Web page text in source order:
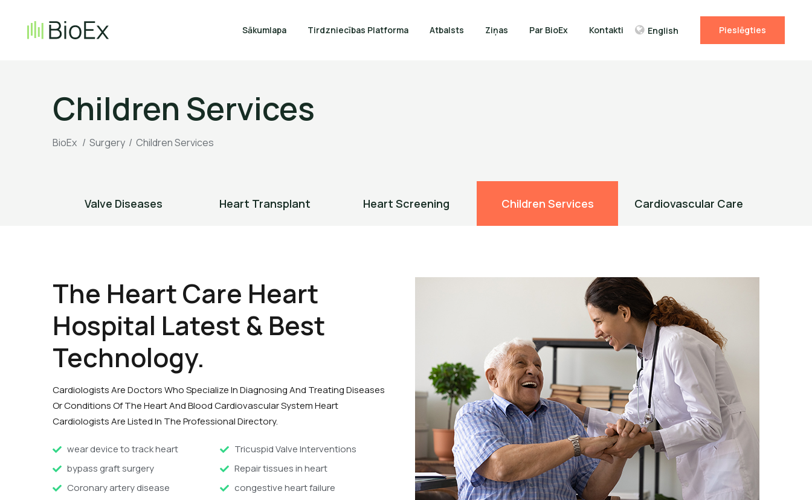
Pieslēgties
Sākumlapa Tirdzniecības Platforma Atbalsts Ziņas Par BioEx Kontakti English
Children Services
BioEx / Surgery / Children Services
Valve Diseases Heart Transplant Heart Screening Children Services Cardiovascular Care
The Heart Care Heart
Hospital Latest & Best
Technology.
Cardiologists Are Doctors Who Specialize In Diagnosing And Treating Diseases
Or Conditions Of The Heart And Blood Cardiovascular System Heart
Cardiologists Are Listed In The Professional Directory.
wear device to track heart
bypass graft surgery
Coronary artery disease
Tricuspid Valve Interventions
Repair tissues in heart
congestive heart failure